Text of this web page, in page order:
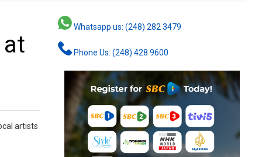
artists
Whatsapp us: (248) 282 3479
Phone Us: (248) 428 9600